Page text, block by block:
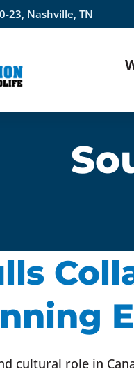
23, Nashville, TN
cultural role in